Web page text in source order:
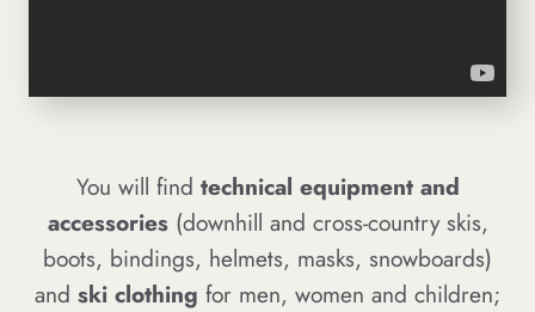
You will find technical equipment and
accessories(downhill and cross-country skis,
boots, bindings, helmets, masks, snowboards)
and ski clothing for men, women and children;